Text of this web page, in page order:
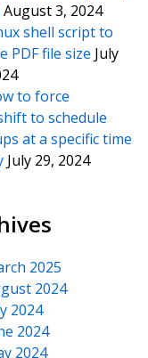
August 3, 2024
shell script to
PDF file size July
to force
to schedule
at a specific time
July 29, 2024
2025
2024
2024
2024
2024